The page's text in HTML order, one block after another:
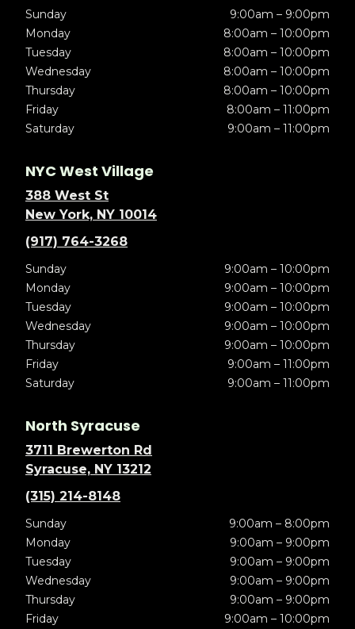
Sunday
9:00am – 9:00pm
Monday
8:00am – 10:00pm
Tuesday
8:00am – 10:00pm
Wednesday
8:00am – 10:00pm
Thursday
8:00am – 10:00pm
Friday
8:00am – 11:00pm
Saturday
9:00am – 11:00pm
NYC West Village
388 West St
New York, NY 10014
(917) 764-3268
Sunday
9:00am – 10:00pm
Monday
9:00am – 10:00pm
Tuesday
9:00am – 10:00pm
Wednesday
9:00am – 10:00pm
Thursday
9:00am – 10:00pm
Friday
9:00am – 11:00pm
Saturday
9:00am – 11:00pm
North Syracuse
3711 Brewerton Rd
Syracuse, NY 13212
(315) 214-8148
Sunday
9:00am – 8:00pm
Monday
9:00am – 9:00pm
Tuesday
9:00am – 9:00pm
Wednesday
9:00am – 9:00pm
Thursday
9:00am – 9:00pm
Friday
9:00am – 10:00pm